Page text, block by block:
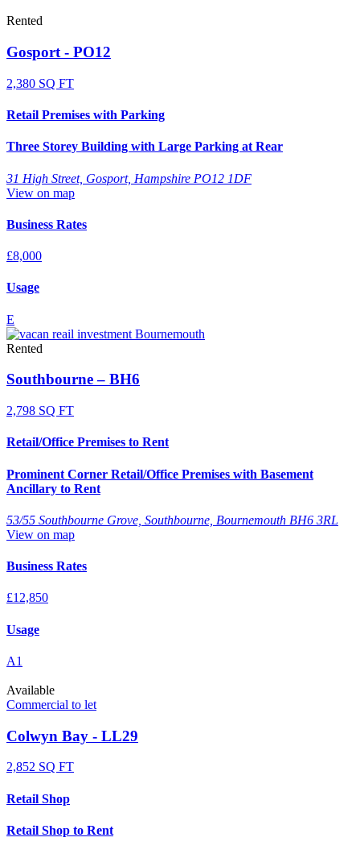
Rented
Gosport - PO12
2,380 SQ FT
Retail Premises with Parking
Three Storey Building with Large Parking at Rear
31 High Street, Gosport, Hampshire PO12 1DF
View on map
Business Rates
£8,000
Usage
E
Rented
Southbourne – BH6
2,798 SQ FT
Retail/Office Premises to Rent
Prominent Corner Retail/Office Premises with Basement
Ancillary to Rent
53/55 Southbourne Grove, Southbourne, Bournemouth BH6 3RL
View on map
Business Rates
£12,850
Usage
A1
Available
Commercial to let
Colwyn Bay - LL29
2,852 SQ FT
Retail Shop
Retail Shop to Rent